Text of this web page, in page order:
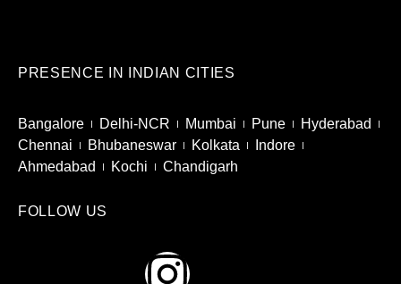
PRESENCE IN INDIAN CITIES
Bangalore Delhi-NCR Mumbai Pune
Hyderabad
Chennai
Bhubaneswar Kolkata
Indore
Ahmedabad
Kochi Chandigarh
FOLLOW US